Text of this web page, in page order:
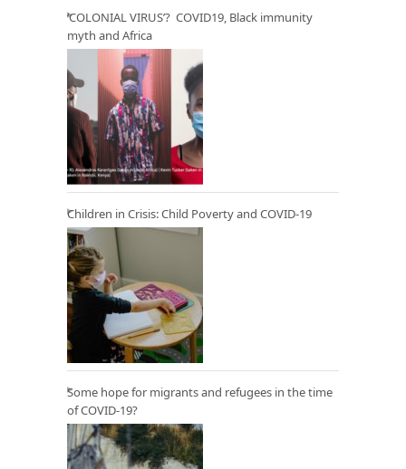
‘COLONIAL VIRUS’? COVID19, Black immunity
myth and Africa
Children in Crisis: Child Poverty and COVID-19
Some hope for migrants and refugees in the time
of COVID-19?